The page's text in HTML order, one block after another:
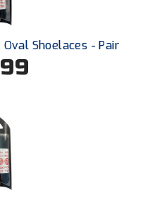
School Activities Commission
Softball
Shoelaces - Pair